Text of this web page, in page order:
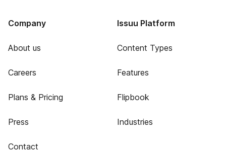
Company
About us
Careers
Plans & Pricing
Press
Contact
Issuu Platform
Content Types
Features
Flipbook
Industries